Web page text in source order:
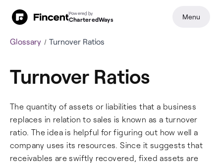
Glossary Turnover Ratios
Turnover Ratios
The quantity of assets or liabilities that a business
replaces in relation to sales is known as a turnover
ratio. The idea is helpful for figuring out how well a
company uses its resources. Since it suggests that
receivables are swiftly recovered, fixed assets are
Powered by
CharteredWays Menu